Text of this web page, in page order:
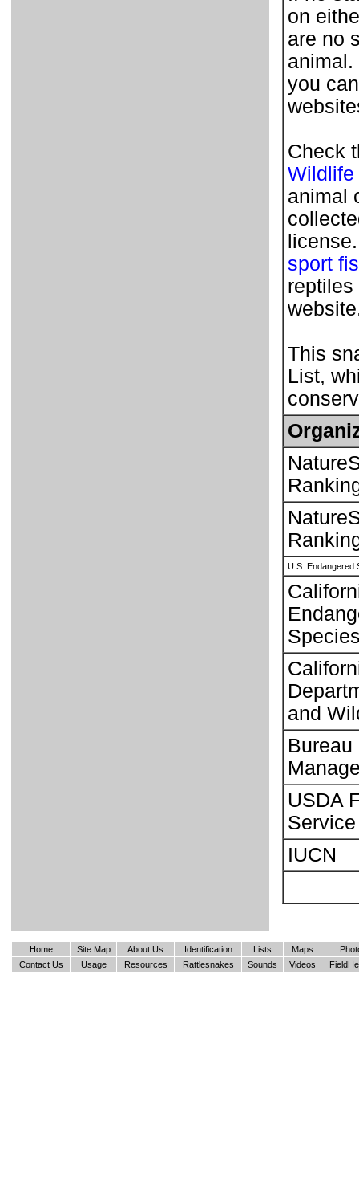
on
are no
animal.
you
Check
Wildlife
animal
sport
reptiles
This
List,
U.S. Endangered
and
Bureau
USDA
Service
IUCN
Home Site Map About Us Identification Lists Maps
Contact Us
Usage Resources Rattlesnakes Sounds Videos